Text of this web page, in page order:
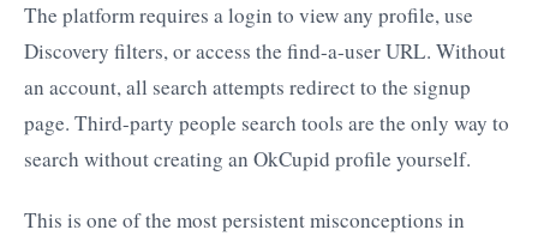
The platform requires a login to view any profile, use
Discovery filters, or access the find-a-user URL. Without
an account, all search attempts redirect to the signup
page. Third-party people search tools are the only way to
search without creating an OkCupid profile yourself.
This is one of the most persistent misconceptions in